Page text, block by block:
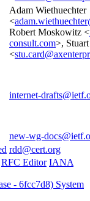
Adam Wiethuechter
<
Robert Moskowitz <
consult.com>,
<
internet-
new-wg-
rdd@cert.org
RFC Editor IANA
- 6fcc7d8) System